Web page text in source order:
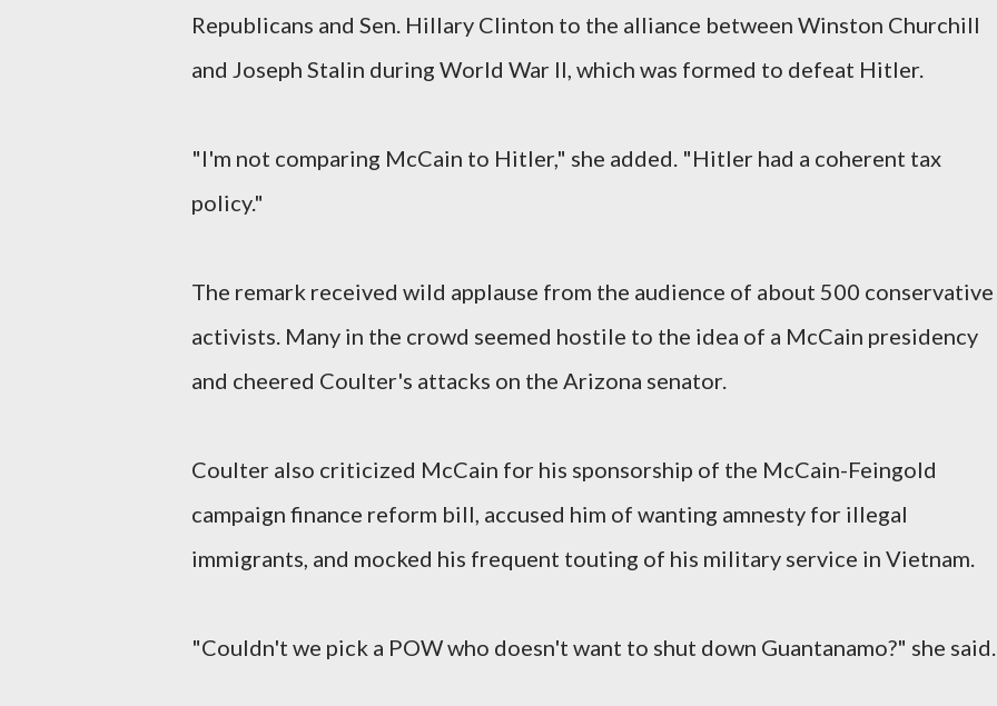
Republicans and Sen. Hillary Clinton to the alliance between Winston Churchill
and Joseph Stalin during World War II, which was formed to defeat Hitler.
"I'm not comparing McCain to Hitler," she added. "Hitler had a coherent tax
policy."
The remark received wild applause from the audience of about 500 conservative
activists. Many in the crowd seemed hostile to the idea of a McCain presidency
and cheered Coulter's attacks on the Arizona senator.
Coulter also criticized McCain for his sponsorship of the McCain-Feingold
campaign finance reform bill, accused him of wanting amnesty for illegal
immigrants, and mocked his frequent touting of his military service in Vietnam.
"Couldn't we pick a POW who doesn't want to shut down Guantanamo?" she said.